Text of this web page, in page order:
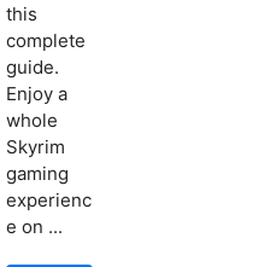
this
complete
guide.
Enjoy a
whole
Skyrim
gaming
experienc
e on ...